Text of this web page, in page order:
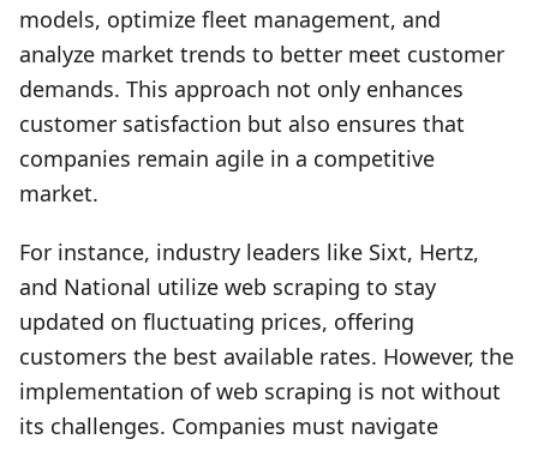
models, optimize fleet management, and
analyze market trends to better meet customer
demands. This approach not only enhances
customer satisfaction but also ensures that
companies remain agile in a competitive
market.
For instance, industry leaders like Sixt, Hertz,
and National utilize web scraping to stay
updated on fluctuating prices, offering
customers the best available rates. However, the
implementation of web scraping is not without
its challenges. Companies must navigate